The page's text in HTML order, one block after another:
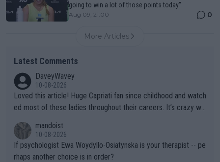
going to win a lot of those points today"
Aug 09, 21:00 0
More Articles
Latest Comments
DaveyWavey
10-08-2026
Loved this article! Huge Capriati fan since childhood and watch
ed most of these ladies throughout their careers. It’s crazy wh
the Graf/Seles/Davenport/Williams Sisters era. I also (unfortun
ately) believe that Raducanu’s run was a weird one-off fluke… b
ut we’ll likely never know now… Thanks for your work. Looking
mandoist
10-08-2026
If psychologist Ewa Woydyllo-Osiatynska is your therapist -- pe
rhaps another choice is in order?